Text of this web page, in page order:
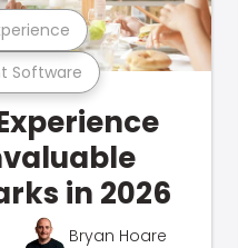
Software
in 2026
Bryan Hoare